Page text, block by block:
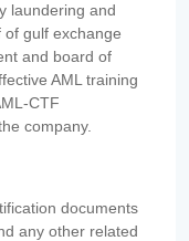
laundering and
of gulf exchange
and board of
AML training
CTF
company.
documents
any other related